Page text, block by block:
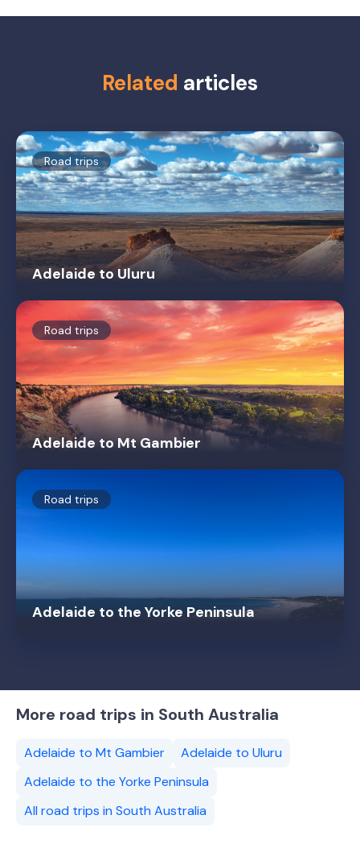
Related articles
Road trips
Adelaide to Uluru
Road trips
Adelaide to Mt Gambier
Road trips
Adelaide to the Yorke Peninsula
More road trips in South Australia
Adelaide to Mt Gambier
Adelaide to Uluru
Adelaide to the Yorke Peninsula
All road trips in South Australia